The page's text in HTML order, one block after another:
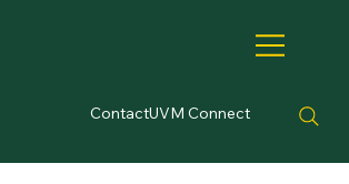
ContactUVM Connect